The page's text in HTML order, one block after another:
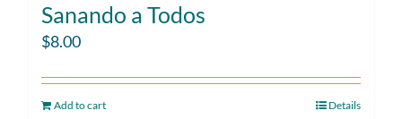
Sanando a Todos
$8.00
Add to cart Details